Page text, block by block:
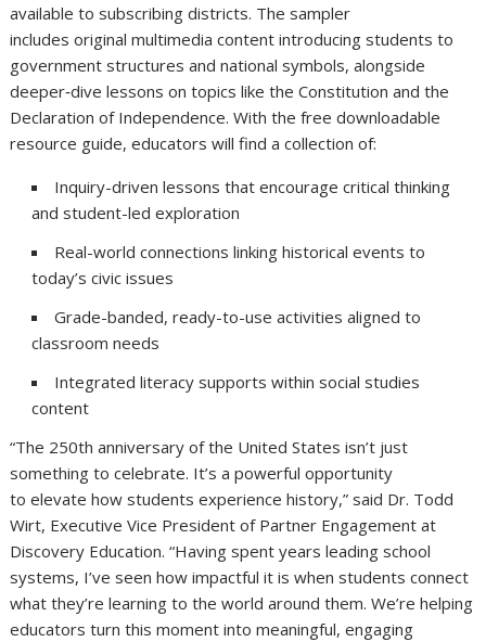
available to subscribing districts. The sampler
includes original multimedia content introducing students to
government structures and national symbols, alongside
deeper‑dive lessons on topics like the Constitution and the
Declaration of Independence. With the free downloadable
resource guide, educators will find a collection of:
Inquiry-driven lessons that encourage critical thinking
and student-led exploration
Real-world connections linking historical events to
today’s civic issues
Grade-banded, ready-to-use activities aligned to
classroom needs
Integrated literacy supports within social studies
content
“The 250th anniversary of the United States isn’t just
something to celebrate. It’s a powerful opportunity
to elevate how students experience history,” said Dr. Todd
Wirt, Executive Vice President of Partner Engagement at
Discovery Education. “Having spent years leading school
systems, I’ve seen how impactful it is when students connect
what they’re learning to the world around them. We’re helping
educators turn this moment into meaningful, engaging